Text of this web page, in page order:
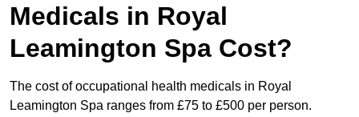
Medicals in Royal
Leamington Spa Cost?
The cost of occupational health medicals in Royal
Leamington Spa ranges from £75 to £500 per person.